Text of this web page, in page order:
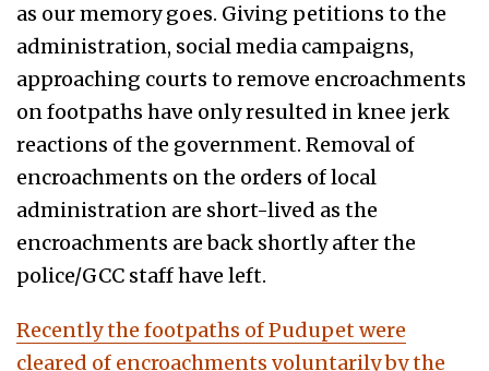
as our memory goes. Giving petitions to the
administration, social media campaigns,
approaching courts to remove encroachments
on footpaths have only resulted in knee jerk
reactions of the government. Removal of
encroachments on the orders of local
administration are short-lived as the
encroachments are back shortly after the
police/GCC staff have left.
Recently the footpaths of Pudupet were
cleared of encroachments voluntarily by the